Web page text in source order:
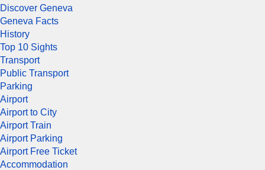
Discover Geneva
Geneva Facts
History
Top 10 Sights
Transport
Public Transport
Parking
Airport
Airport to City
Airport Train
Airport Parking
Airport Free Ticket
Accommodation